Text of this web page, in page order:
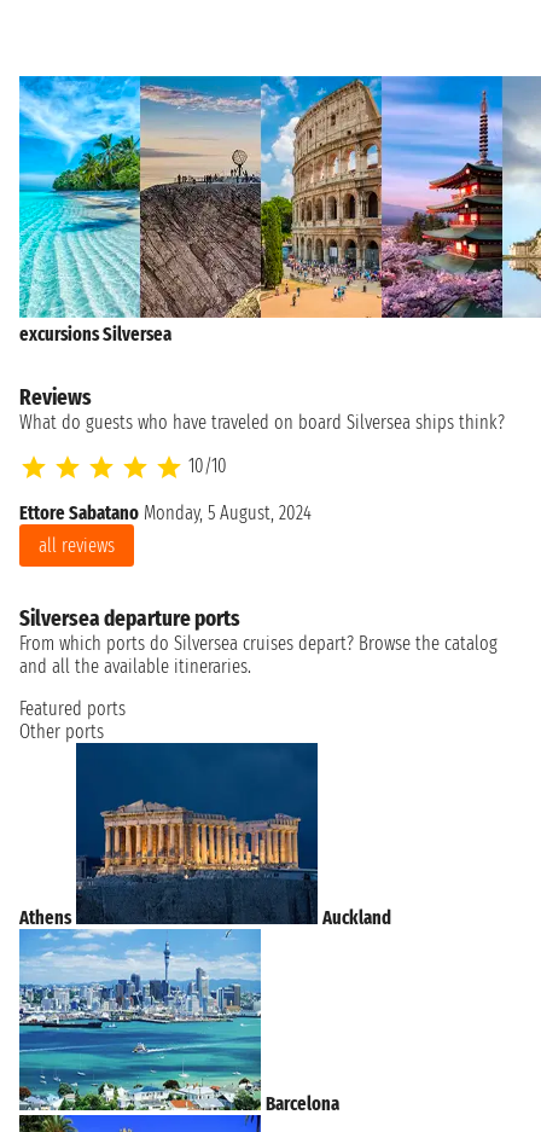
excursions Silversea
Reviews
What do guests who have traveled on board Silversea ships think?
10/10
Ettore Sabatano Monday, 5 August, 2024
all reviews
Silversea departure ports
From which ports do Silversea cruises depart? Browse the catalog
and all the available itineraries.
Featured ports
Other ports
Athens Auckland
Barcelona